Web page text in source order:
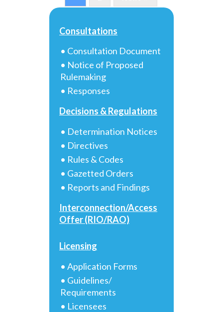
Consultations
• Consultation Document
• Notice of Proposed
Rulemaking
• Responses
Decisions & Regulations
• Determination Notices
• Directives
• Rules & Codes
• Gazetted Orders
• Reports and Findings
Interconnection/Access
Offer (RIO/RAO)
Licensing
• Application Forms
• Guidelines/
Requirements
• Licensees